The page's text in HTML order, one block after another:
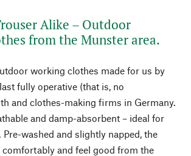
Alike – Outdoor
from the Munster area.
working clothes made for us by
fully operative (that is, no
and clothes-making firms in Germany.
and damp-absorbent – ideal for
washed and slightly napped, the
and feel good from the